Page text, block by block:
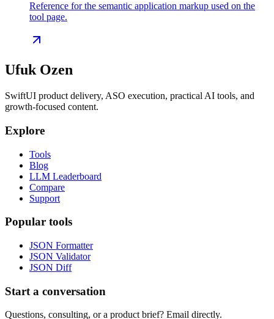
Reference for the semantic application markup used on the
tool page.
Ufuk Ozen
SwiftUI product delivery, ASO execution, practical AI tools, and
growth-focused content.
Explore
Tools
Blog
LLM Leaderboard
Compare
Support
Popular tools
JSON Formatter
JSON Validator
JSON Diff
Start a conversation
Questions, consulting, or a product brief? Email directly.